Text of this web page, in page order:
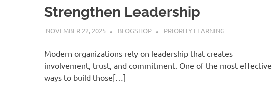
Strengthen Leadership
NOVEMBER 22, 2025 BLOGSHOP PRIORITY LEARNING
Modern organizations rely on leadership that creates
involvement, trust, and commitment. One of the most effective
ways to build those[…]